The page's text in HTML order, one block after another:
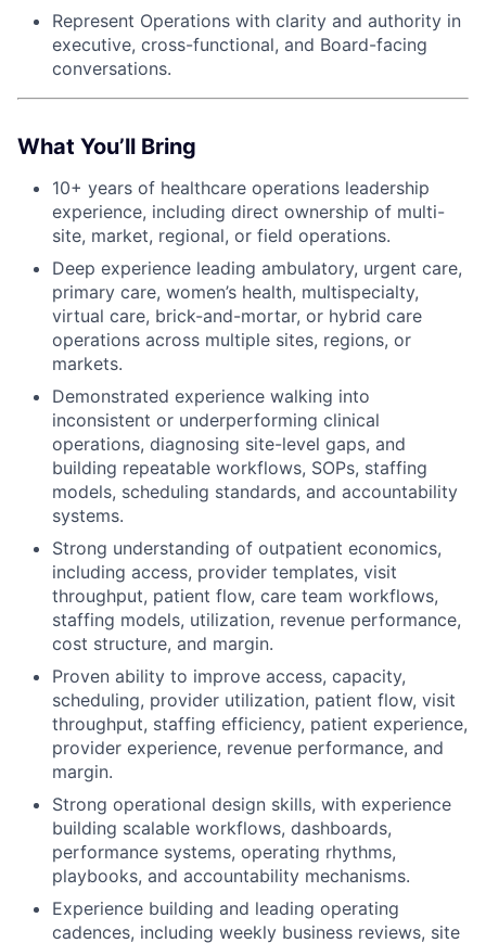
Represent Operations with clarity and authority in
executive, cross-functional, and Board-facing
conversations.
What You’ll Bring
10+ years of healthcare operations leadership
experience, including direct ownership of multi-
site, market, regional, or field operations.
Deep experience leading ambulatory, urgent care,
primary care, women’s health, multispecialty,
virtual care, brick-and-mortar, or hybrid care
operations across multiple sites, regions, or
markets.
Demonstrated experience walking into
inconsistent or underperforming clinical
operations, diagnosing site-level gaps, and
building repeatable workflows, SOPs, staffing
models, scheduling standards, and accountability
systems.
Strong understanding of outpatient economics,
including access, provider templates, visit
throughput, patient flow, care team workflows,
staffing models, utilization, revenue performance,
cost structure, and margin.
Proven ability to improve access, capacity,
scheduling, provider utilization, patient flow, visit
throughput, staffing efficiency, patient experience,
provider experience, revenue performance, and
margin.
Strong operational design skills, with experience
building scalable workflows, dashboards,
performance systems, operating rhythms,
playbooks, and accountability mechanisms.
Experience building and leading operating
cadences, including weekly business reviews, site